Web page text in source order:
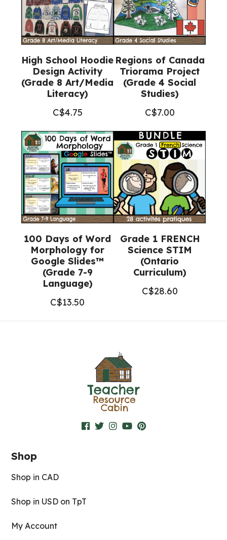
High School Hoodie
Design Activity
(Grade 8 Art/Media
Literacy)
C$4.75
Regions of Canada
Triorama Project
(Grade 4 Social
Studies)
C$7.00
100 Days of Word
Morphology for
Google Slides™
(Grade 7-9
Language)
C$13.50
Grade 1 FRENCH
Science STIM
(Ontario
Curriculum)
C$28.60
Shop
Shop in CAD
Shop in USD on TpT
My Account